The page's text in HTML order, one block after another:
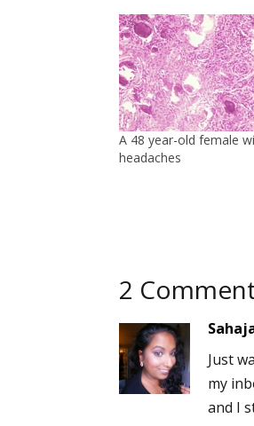
A 48 year-old female
headaches
2
Just
my
and I